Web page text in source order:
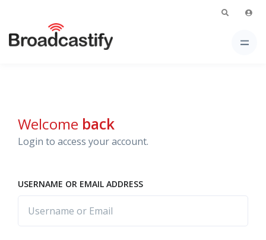
Welcome back
Login to access your account.
USERNAME OR EMAIL ADDRESS